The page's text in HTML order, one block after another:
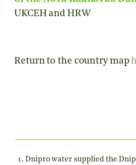
UKCEH and HRW
Return to the country map
Dnipro water supplied the